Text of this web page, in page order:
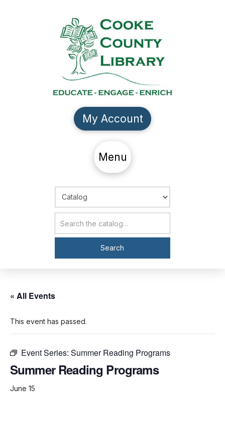
My Account
Menu
Catalog Search
Search
« All Events
This event has passed.
Event Series: Summer Reading Programs
Summer Reading Programs
June 15